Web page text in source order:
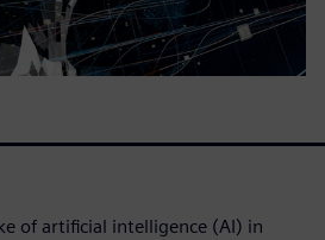
of artificial intelligence (AI) in